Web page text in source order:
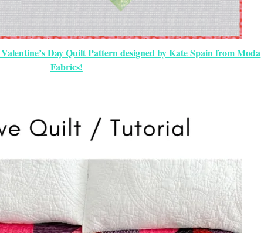
Day Quilt Pattern designed by Kate Spain from Moda
Fabrics!